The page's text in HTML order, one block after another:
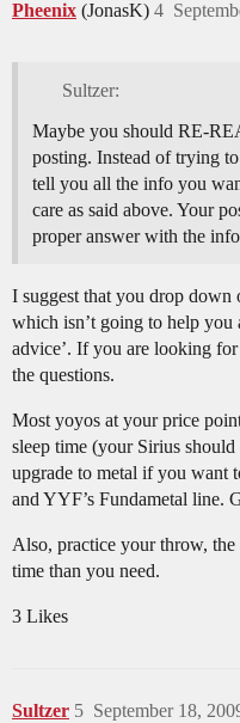
Pheenix (JonasK) 4
Sultzer:
Maybe you should RE-
posting. Instead of trying
tell you all the info you
care as said above. Your
proper answer with the
I suggest that you drop down
which isn’t going to help
advice’. If you are looking
the questions.
Most yoyos at your price
sleep time (your Sirius
upgrade to metal if you want
and YYF’s Fundametal line.
Also, practice your throw,
time than you need.
3 Likes
Sultzer September 18,
5